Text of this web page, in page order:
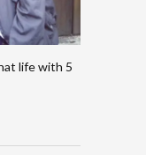
life with 5